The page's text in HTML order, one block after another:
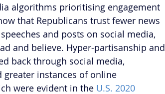
algorithms prioritising engagement
that Republicans trust fewer news
and posts on social media,
and believe. Hyper-partisanship and
back through social media,
greater instances of online
were evident in the U.S. 2020